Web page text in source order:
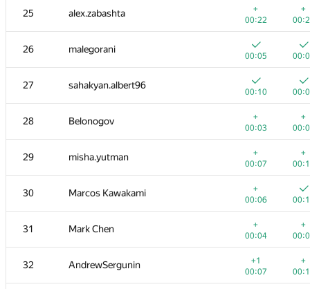
25 alex.zabashta
+
00:22
+
26 malegorani
00:05
27 sahakyan.albert96
00:10
28 Belonogov
+
00:03
+
29 misha.yutman
+
00:07
+
30 Marcos Kawakami
+
00:06
31 Mark Chen
+
00:04
+
32 AndrewSergunin
+1
00:07
+
8 Dmytro
00:03
9 caiwaifung
00:05
10 tourist
00:05
11 felipe.abella
00:03
12 Володимир Радюк
00:04
13 W4yneb0t
00:03
14 zemen96
00:05
15 Nikitos7991
00:02